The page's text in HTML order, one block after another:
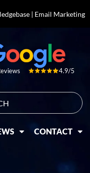
| Email Marketing
4.9/5
CONTACT